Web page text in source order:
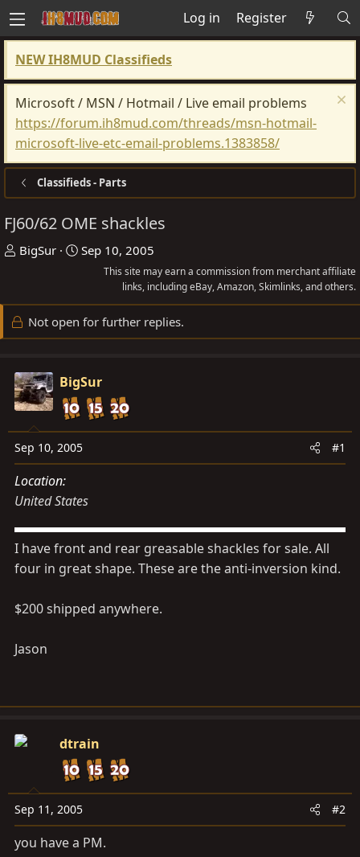
Log in Register
NEW IH8MUD Classifieds
Microsoft / MSN / Hotmail / Live email problems
https://forum.ih8mud.com/threads/msn-hotmail-
microsoft-live-etc-email-problems.1383858/
Classifieds - Parts
FJ60/62 OME shackles
T
e
a
t
a
t
e
r
BigSur
S
r
t
t
Sep 10, 2005
This site may earn a commission from merchant affiliate
links, including eBay, Amazon, Skimlinks, and others.
Not open for further replies.
BigSur
Sep 10, 2005 #1
Location
United States
I have front and rear greasable shackles for sale. All
four in great shape. These are the anti-inversion kind.
$200 shipped anywhere.
Jason
dtrain
Sep 11, 2005 #2
you have a PM.